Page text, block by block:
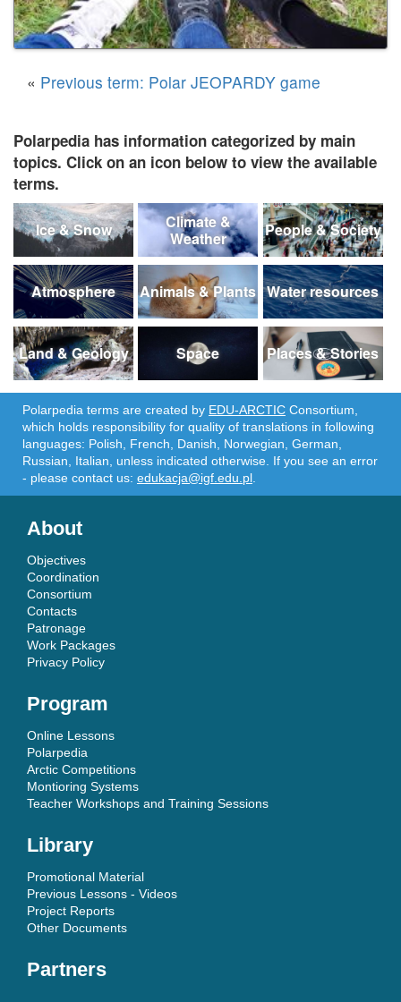
« Previous term: Polar JEOPARDY game
Polarpedia has information categorized by main
topics. Click on an icon below to view the available
terms.
Ice & Snow
Climate &
Weather
People & Society
Atmosphere Animals & Plants Water resources
Land & Geology Space Places & Stories
Polarpedia terms are created by EDU-ARCTIC Consortium,
which holds responsibility for quality of translations in following
languages: Polish, French, Danish, Norwegian, German,
Russian, Italian, unless indicated otherwise. If you see an error
- please contact us: edukacja@igf.edu.pl
About
Objectives
Coordination
Consortium
Contacts
Patronage
Work Packages
Privacy Policy
Program
Online Lessons
Polarpedia
Arctic Competitions
Montioring Systems
Teacher Workshops and Training Sessions
Library
Promotional Material
Previous Lessons - Videos
Project Reports
Other Documents
Partners